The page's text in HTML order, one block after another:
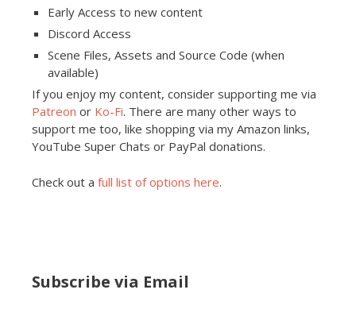
Early Access to new content
Discord Access
Scene Files, Assets and Source Code (when
available)
If you enjoy my content, consider supporting me via
Patreon or Ko-Fi. There are many other ways to
support me too, like shopping via my Amazon links,
YouTube Super Chats or PayPal donations.
Check out a full list of options here.
Subscribe via Email